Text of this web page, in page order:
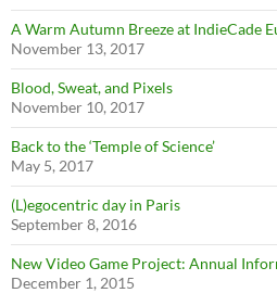
A Warm Autumn Breeze at IndieCade
November 13, 2017
Blood, Sweat, and Pixels
November 10, 2017
Back to the ‘Temple of Science’
May 5, 2017
(L)egocentric day in Paris
September 8, 2016
New Video Game Project: Annual
December 1, 2015